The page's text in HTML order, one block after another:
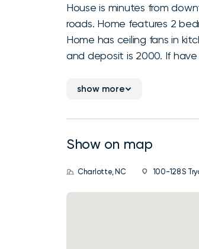
House is minutes from
roads. Home features 2
Home has ceiling fans in
and deposit is 2000. If
show more
Show on map
Charlotte, NC 100-128 S